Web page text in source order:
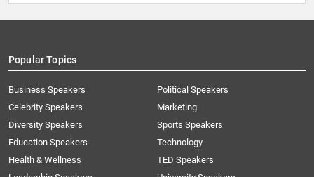
Popular Topics
Business Speakers
Celebrity Speakers
Diversity Speakers
Education Speakers
Health & Wellness
Political Speakers
Marketing
Sports Speakers
Technology
TED Speakers